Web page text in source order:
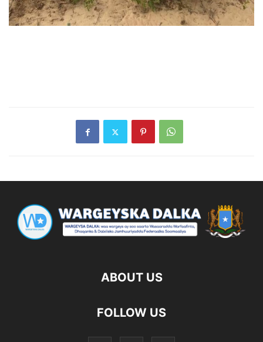
ABOUT US
FOLLOW US